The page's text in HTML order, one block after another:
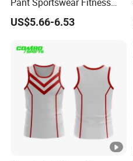
Wear No Camel Toe High
Waist Women Biker Yoga
Wear
US$5.66-6.53